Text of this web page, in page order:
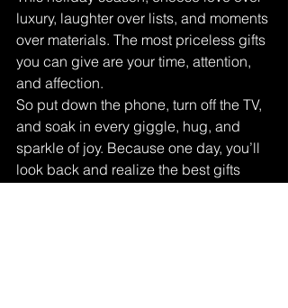
luxury, laughter over lists, and moments
over materials. The most priceless gifts
you can give are your time, attention,
and affection.
So put down the phone, turn off the TV,
and soak in every giggle, hug, and
sparkle of joy. Because one day, you’ll
look back and realize the best gifts